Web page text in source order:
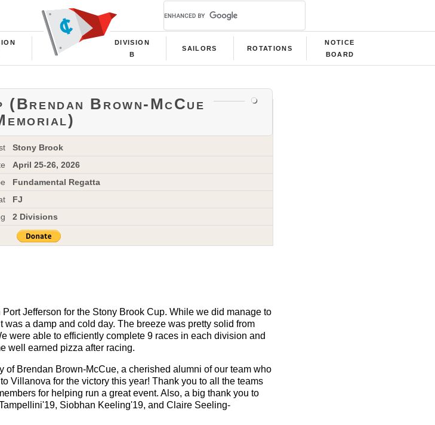
DIVISION
B
SAILORS ROTATIONS
NOTICE
BOARD
(Brendan Brown-McCue
Stony Brook
April 25-26, 2026
Fundamental Regatta
FJ
2 Divisions
Jefferson for the Stony Brook Cup. While we did manage to
a damp and cold day. The breeze was pretty solid from
were able to efficiently complete 9 races in each division and
well earned pizza after racing.
Brendan Brown-McCue, a cherished alumni of our team who
Villanova for the victory this year! Thank you to all the teams
for helping run a great event. Also, a big thank you to
Siobhan Keeling'19, and Claire Seeling-